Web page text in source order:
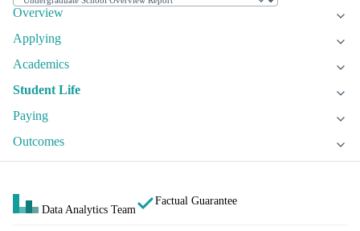
Overview
Applying
Academics
Student Life
Paying
Outcomes
Data Analytics Team
Factual Guarantee